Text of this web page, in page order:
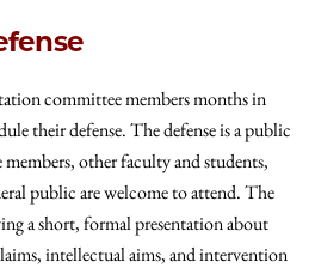
committee members months in
their defense. The defense is a public
other faculty and students,
public are welcome to attend. The
a short, formal presentation about
intellectual aims, and intervention